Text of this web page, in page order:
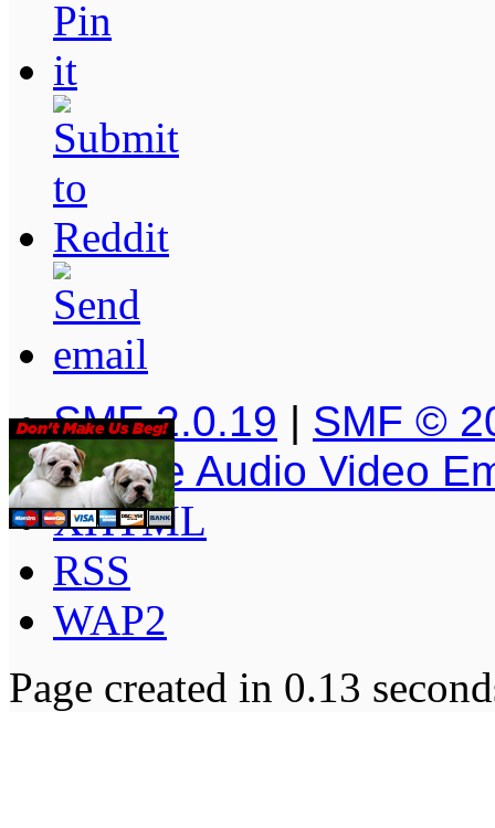
SMF 2.0.19 | SMF ©
Simple Audio Video
XHTML
RSS
WAP2
Page created in 0.13